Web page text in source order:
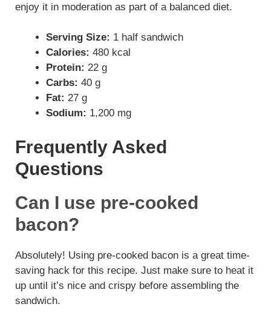
enjoy it in moderation as part of a balanced diet.
Serving Size: 1 half sandwich
Calories: 480 kcal
Protein: 22 g
Carbs: 40 g
Fat: 27 g
Sodium: 1,200 mg
Frequently Asked
Questions
Can I use pre-cooked
bacon?
Absolutely! Using pre-cooked bacon is a great time-
saving hack for this recipe. Just make sure to heat it
up until it’s nice and crispy before assembling the
sandwich.